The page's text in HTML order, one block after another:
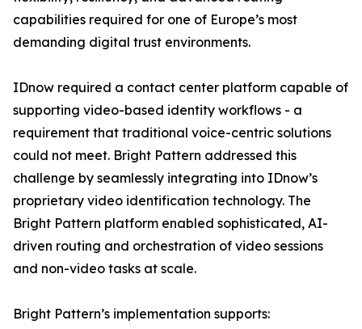
capabilities required for one of Europe’s most
demanding digital trust environments.
IDnow required a contact center platform capable of
supporting video-based identity workflows - a
requirement that traditional voice-centric solutions
could not meet. Bright Pattern addressed this
challenge by seamlessly integrating into IDnow’s
proprietary video identification technology. The
Bright Pattern platform enabled sophisticated, AI-
driven routing and orchestration of video sessions
and non-video tasks at scale.
Bright Pattern’s implementation supports: